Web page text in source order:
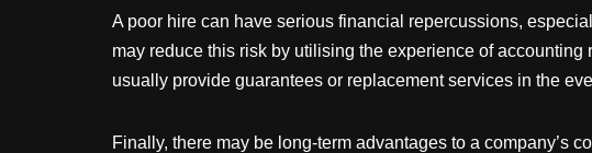
A poor hire can have serious financial repercussions,
may reduce this risk by utilising the experience of
usually provide guarantees or replacement services in the
Finally, there may be long-term advantages to a company’s